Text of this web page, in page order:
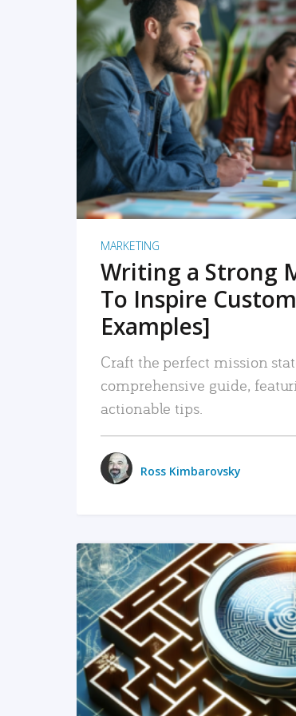
MARKETING
Writing a Strong
To Inspire
Examples]
Craft the perfect mission
comprehensive guide,
actionable tips.
Ross Kimbarovsky